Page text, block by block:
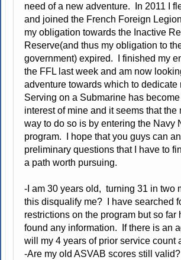
need of a new adventure. In 2011 I
and joined the French Foreign
my obligation towards the Inactive
Reserve(and thus my obligation to
government) expired. I finished my
the FFL last week and am now
adventure towards which to dedicate
Serving on a Submarine has
interest of mine and it seems that the
way to do so is by entering the Navy
program. I hope that you guys can
preliminary questions that I have to
a path worth pursuing.
-I am 30 years old, turning 31 in two
this disqualify me? I have searched
restrictions on the program but so far
found any information. If there is an
will my 4 years of prior service count
-Are my old ASVAB scores still